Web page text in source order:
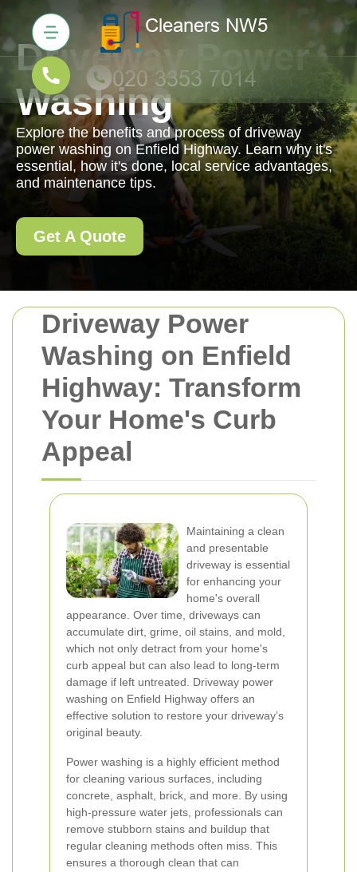
Driveway Power
Washing on Enfield
Highway: Transform
Your Home's Curb
Appeal
Maintaining a clean
and presentable
driveway is essential
for enhancing your
home's overall
appearance. Over time, driveways can
accumulate dirt, grime, oil stains, and mold,
which not only detract from your home's
curb appeal but can also lead to long-term
damage if left untreated. Driveway power
washing on Enfield Highway offers an
effective solution to restore your driveway’s
original beauty.
Power washing is a highly efficient method
for cleaning various surfaces, including
concrete, asphalt, brick, and more. By using
high-pressure water jets, professionals can
remove stubborn stains and buildup that
regular cleaning methods often miss. This
ensures a thorough clean that can
Driveway Power
Washing
Explore the benefits and process of driveway
power washing on Enfield Highway. Learn why it's
essential, how it's done, local service advantages,
and maintenance tips.
Get A Quote